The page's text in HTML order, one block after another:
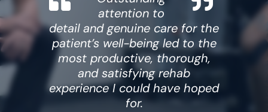
Resources
Schedule An Appointment
attention to
detail and genuine care for the
patient’s well-being led to the
most productive, thorough,
and satisfying rehab
experience I could have hoped
for.